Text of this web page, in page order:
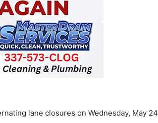
lane closures on Wednesday, May 24